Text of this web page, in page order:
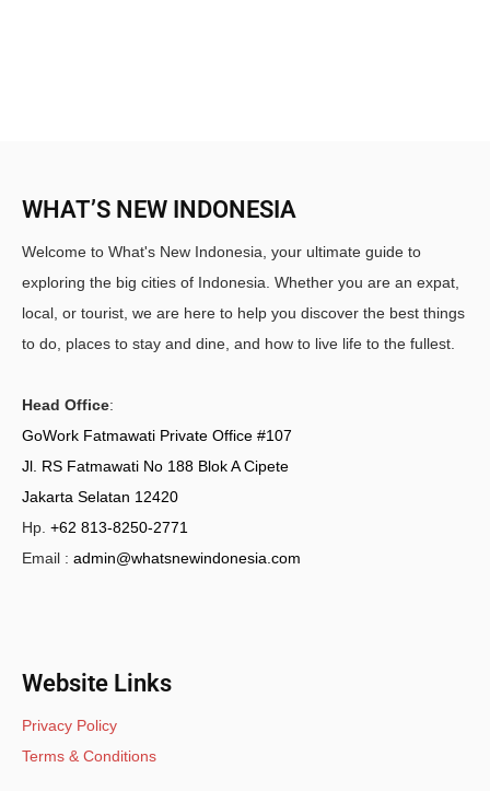
WHAT’S NEW INDONESIA
Welcome to What's New Indonesia, your ultimate guide to
exploring the big cities of Indonesia. Whether you are an expat,
local, or tourist, we are here to help you discover the best things
to do, places to stay and dine, and how to live life to the fullest.
Head Office:
GoWork Fatmawati Private Office #107
Jl. RS Fatmawati No 188 Blok A Cipete
Jakarta Selatan 12420
Hp. +62 813-8250-2771
Email : admin@whatsnewindonesia.com
Website Links
Privacy Policy
Terms & Conditions